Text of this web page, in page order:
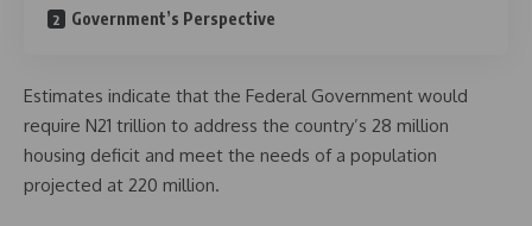
Government’s Perspective
Estimates indicate that the Federal Government would
require N21 trillion to address the country’s 28 million
housing deficit and meet the needs of a population
projected at 220 million.